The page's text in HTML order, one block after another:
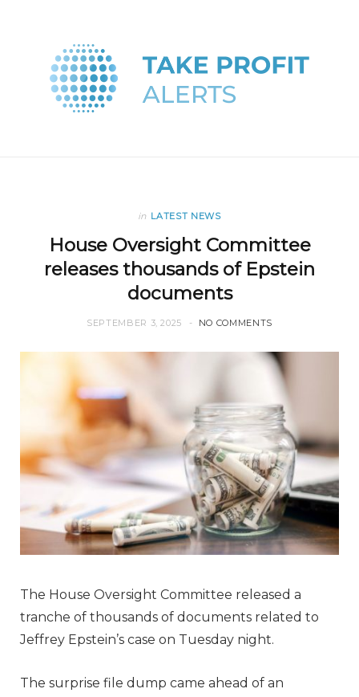
in LATEST NEWS
House Oversight Committee
releases thousands of Epstein
documents
SEPTEMBER 3, 2025 NO COMMENTS
The House Oversight Committee released a
tranche of thousands of documents related to
Jeffrey Epstein’s case on Tuesday night.
The surprise file dump came ahead of an